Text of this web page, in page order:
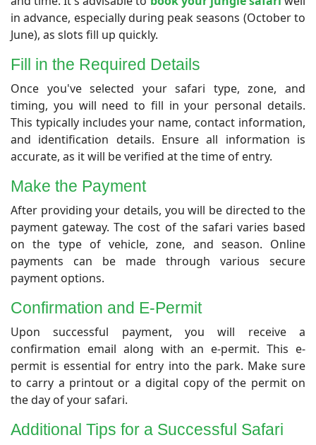
in advance, especially during peak seasons (October to
June), as slots fill up quickly.
Fill in the Required Details
Once you've selected your safari type, zone, and
timing, you will need to fill in your personal details.
This typically includes your name, contact information,
and identification details. Ensure all information is
accurate, as it will be verified at the time of entry.
Make the Payment
After providing your details, you will be directed to the
payment gateway. The cost of the safari varies based
on the type of vehicle, zone, and season. Online
payments can be made through various secure
payment options.
Confirmation and E-Permit
​Upon successful payment, you will receive a
confirmation email along with an e-permit. This e-
permit is essential for entry into the park. Make sure
to carry a printout or a digital copy of the permit on
the day of your safari.
Additional Tips for a Successful Safari